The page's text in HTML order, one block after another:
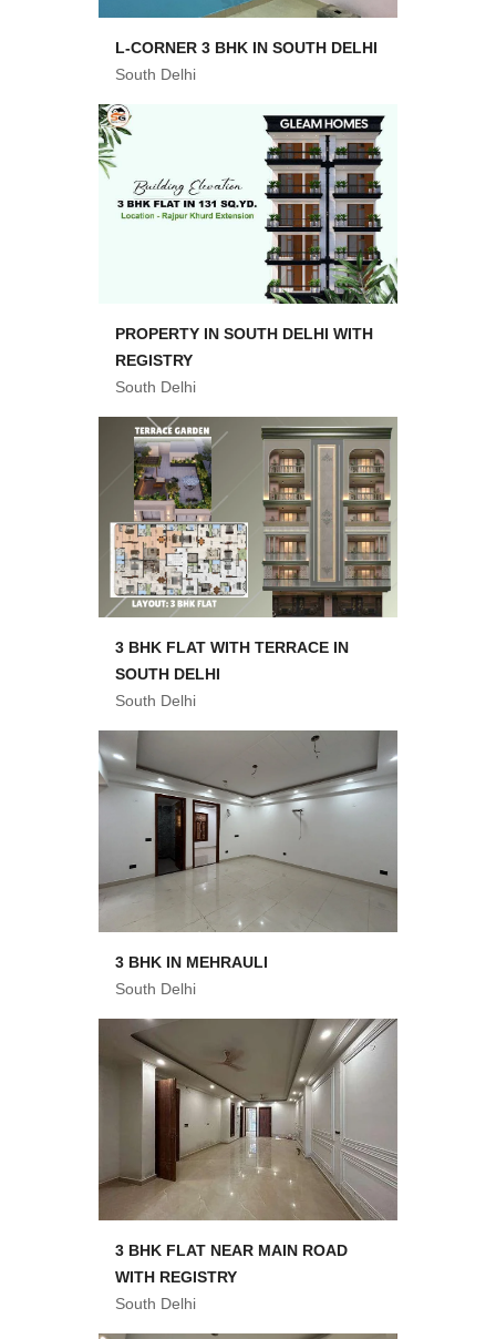
L-CORNER 3 BHK IN SOUTH DELHI
South Delhi
PROPERTY IN SOUTH DELHI WITH
REGISTRY
South Delhi
3 BHK FLAT WITH TERRACE IN
SOUTH DELHI
South Delhi
3 BHK IN MEHRAULI
South Delhi
3 BHK FLAT NEAR MAIN ROAD
WITH REGISTRY
South Delhi